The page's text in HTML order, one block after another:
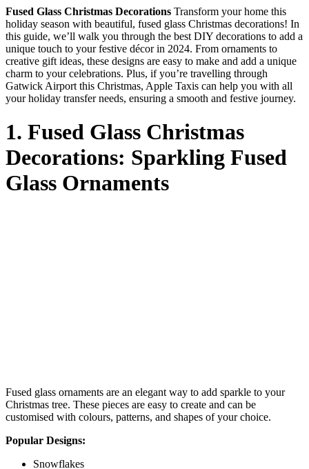
Fused Glass Christmas Decorations Transform your home this
holiday season with beautiful, fused glass Christmas decorations! In
this guide, we’ll walk you through the best DIY decorations to add a
unique touch to your festive décor in 2024. From ornaments to
creative gift ideas, these designs are easy to make and add a unique
charm to your celebrations. Plus, if you’re travelling through
Gatwick Airport this Christmas, Apple Taxis can help you with all
your holiday transfer needs, ensuring a smooth and festive journey.
1. Fused Glass Christmas
Decorations: Sparkling Fused
Glass Ornaments
Fused glass ornaments are an elegant way to add sparkle to your
Christmas tree. These pieces are easy to create and can be
customised with colours, patterns, and shapes of your choice.
Popular Designs:
Snowflakes